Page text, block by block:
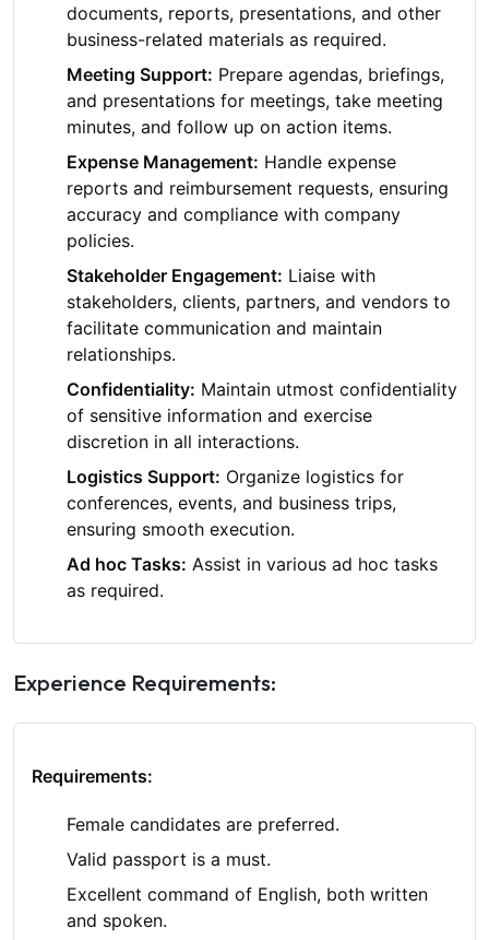
documents, reports, presentations, and other
business-related materials as required.
Meeting Support: Prepare agendas, briefings,
and presentations for meetings, take meeting
minutes, and follow up on action items.
Expense Management: Handle expense
reports and reimbursement requests, ensuring
accuracy and compliance with company
policies.
Stakeholder Engagement: Liaise with
stakeholders, clients, partners, and vendors to
facilitate communication and maintain
relationships.
Confidentiality: Maintain utmost confidentiality
of sensitive information and exercise
discretion in all interactions.
Logistics Support: Organize logistics for
conferences, events, and business trips,
ensuring smooth execution.
Ad hoc Tasks: Assist in various ad hoc tasks
as required.
Experience Requirements:
Requirements:
Female candidates are preferred.
Valid passport is a must.
Excellent command of English, both written
and spoken.